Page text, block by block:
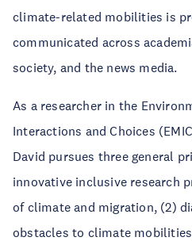
climate-related mobilities is
communicated across
society, and the news media.
As a researcher in the
Interactions and Choices
David pursues three general
innovative inclusive research
of climate and migration, (2)
obstacles to climate